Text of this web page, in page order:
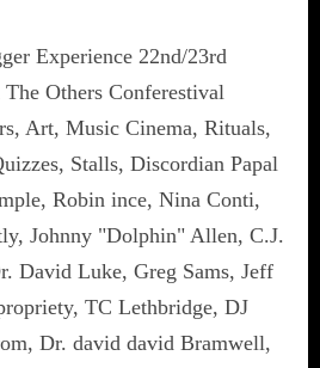
Experience 22nd/23rd
Others Conferestival
Art, Music Cinema, Rituals,
Stalls, Discordian Papal
Robin ince, Nina Conti,
Johnny "Dolphin" Allen, C.J.
David Luke, Greg Sams, Jeff
TC Lethbridge, DJ
Dr. david david Bramwell,